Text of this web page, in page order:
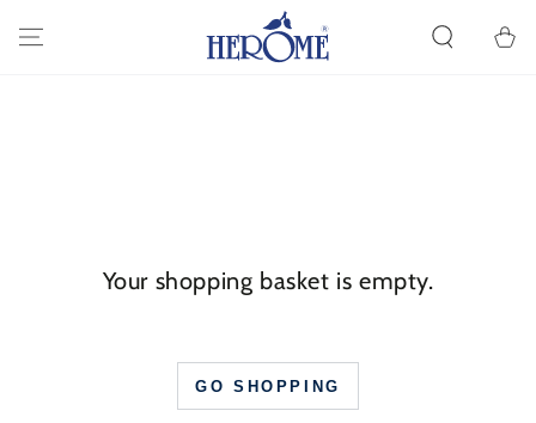
Cart
Your shopping basket is empty.
GO SHOPPING